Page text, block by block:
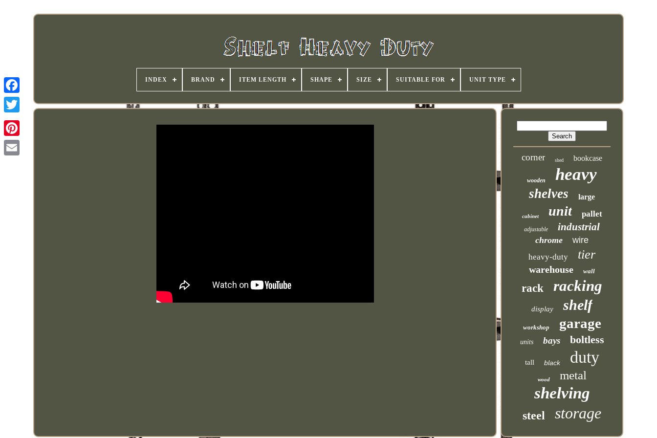
INDEX BRAND ITEM LENGTH SHAPE SIZE SUITABLE FOR UNIT TYPE
corner shed bookcase
wooden heavy
shelves large
cabinet unit pallet
adjustable industrial
chrome wire
heavy-duty tier
warehouse wall
rack racking
display shelf
workshop garage
units bays boltless
tall black duty
wood metal
shelving
steel storage